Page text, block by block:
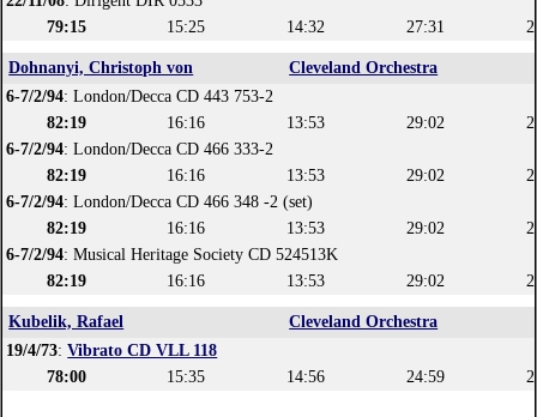
79:15
15:25 14:32 27:31
Dohnanyi, Christoph von
Cleveland Orchestra
6-7/2/94: London/Decca CD 443 753-2
82:19
16:16 13:53 29:02
6-7/2/94: London/Decca CD 466 333-2
82:19
16:16 13:53 29:02
6-7/2/94: London/Decca CD 466 348 -2 (set)
82:19
16:16 13:53 29:02
6-7/2/94: Musical Heritage Society CD 524513K
82:19
16:16 13:53 29:02
Kubelik, Rafael
Cleveland Orchestra
19/4/73:Vibrato CD VLL 118
78:00
15:35 14:56 24:59